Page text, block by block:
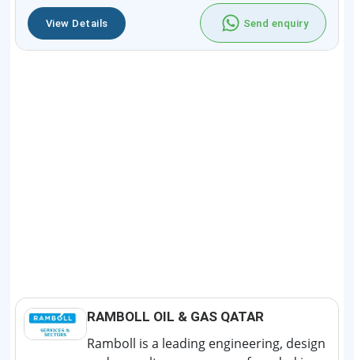
View Details Send enquiry
RAMBOLL OIL & GAS QATAR
Ramboll is a leading engineering, design